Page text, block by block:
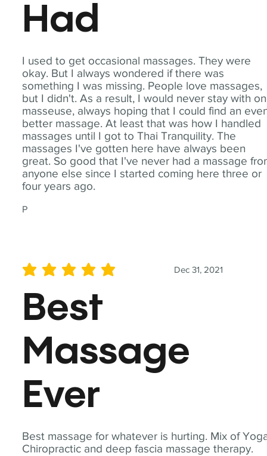
I used to get occasional massages. They were
okay. But I always wondered if there was
something I was missing. People love massages,
but I didn't. As a result, I would never stay with
masseuse, always hoping that I could find an
better massage. At least that was how I handled
massages until I got to Thai Tranquility. The
massages I've gotten here have always been
great. So good that I've never had a massage
anyone else since I started coming here three or
four years ago.
P
Had
Best massage for whatever is hurting. Mix of
Chiropractic and deep fascia massage therapy.
Dec 31, 2021
average rating is 5 out of 5
Best
Massage
Ever